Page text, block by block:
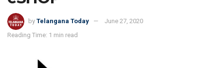
by Telangana Today
June 27, 2020
Reading Time: 1 min read